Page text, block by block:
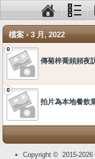
檔案 › 3 月, 2022
0
傳菊梓喬頻頻夜
0
拍片為本地餐飲
Copyright © 2015-2026